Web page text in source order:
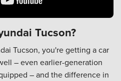
Tucson?
Tucson, you're getting a car
– even earlier-generation
– and the difference in